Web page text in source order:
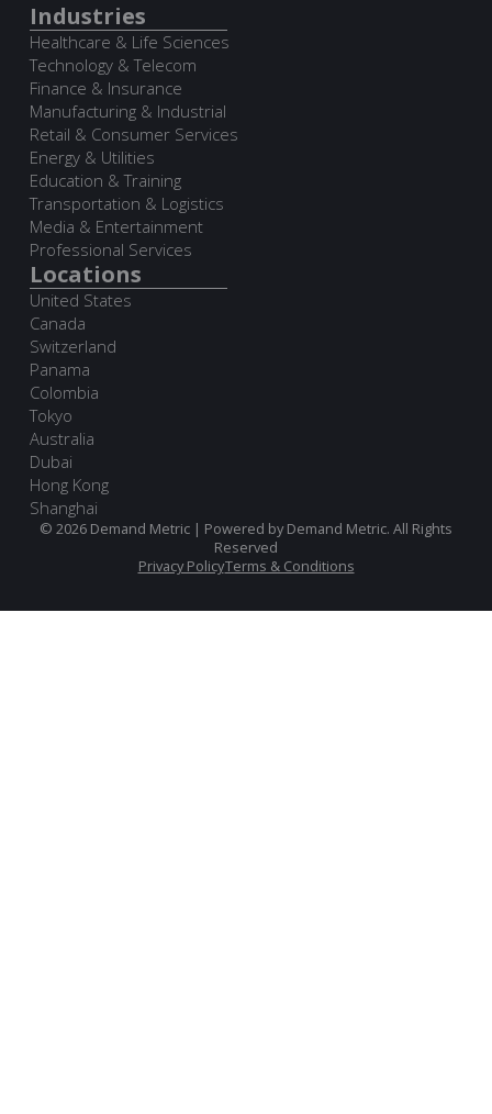
Industries
Healthcare & Life Sciences
Technology & Telecom
Finance & Insurance
Manufacturing & Industrial
Retail & Consumer Services
Energy & Utilities
Education & Training
Transportation & Logistics
Media & Entertainment
Professional Services
Locations
United States
Canada
Switzerland
Panama
Colombia
Tokyo
Australia
Dubai
Hong Kong
Shanghai
© 2026 Demand Metric | Powered by Demand Metric. All Rights
Reserved
Privacy PolicyTerms & Conditions